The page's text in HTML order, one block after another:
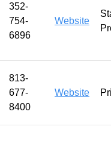
352-
754-
6896
Website
813-
677-
8400
Website